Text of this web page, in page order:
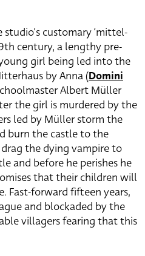
customary ‘mittel-
century, a lengthy pre-
girl being led into the
by Anna (Domini
Albert Müller
the girl is murdered by the
led by Müller storm the
burn the castle to the
the dying vampire to
and before he perishes he
that their children will
Fast-forward fifteen years,
and blockaded by the
villagers fearing that this